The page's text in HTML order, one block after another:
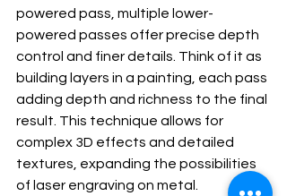
powered pass, multiple lower-
powered passes offer precise depth
control and finer details. Think of it as
building layers in a painting, each pass
adding depth and richness to the final
result. This technique allows for
complex 3D effects and detailed
textures, expanding the possibilities
of laser engraving on metal.